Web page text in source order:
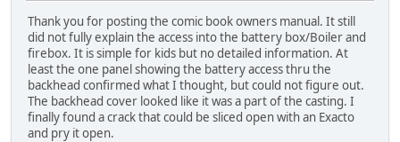
Thank you for posting the comic book owners manual. It still
did not fully explain the access into the battery box/Boiler and
firebox. It is simple for kids but no detailed information. At
least the one panel showing the battery access thru the
backhead confirmed what I thought, but could not figure out.
The backhead cover looked like it was a part of the casting. I
finally found a crack that could be sliced open with an Exacto
and pry it open.